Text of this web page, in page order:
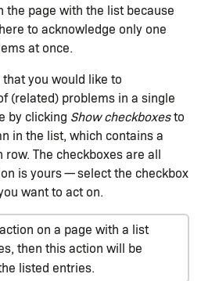
the page with the list because
to acknowledge only one
at once.
you would like to
(related) problems in a single
by clicking Show checkboxesto
in the list, which contains a
The checkboxes are all
is yours — select the checkbox
want to act on.
on a page with a list
then this action will be
listed entries.